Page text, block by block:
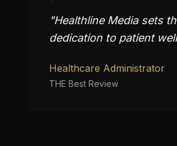
"Healthline Media sets
dedication to patient
Healthcare Administrator
THE Best Review